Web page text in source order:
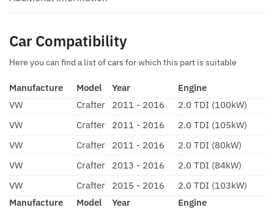
Car Compatibility
Here you can find a list of cars for which this part is suitable
Manufacture Model Year Engine
Manufacture Model Year Engine
VW Crafter 2011 - 2016
2.0 TDI (100kW)
VW
Crafter 2011 - 2016
2.0 TDI (105kW)
VW
Crafter 2011 - 2016
2.0 TDI (80kW)
VW
Crafter 2013 - 2016
2.0 TDI (84kW)
VW
Crafter 2015 - 2016 2.0 TDI (103kW)